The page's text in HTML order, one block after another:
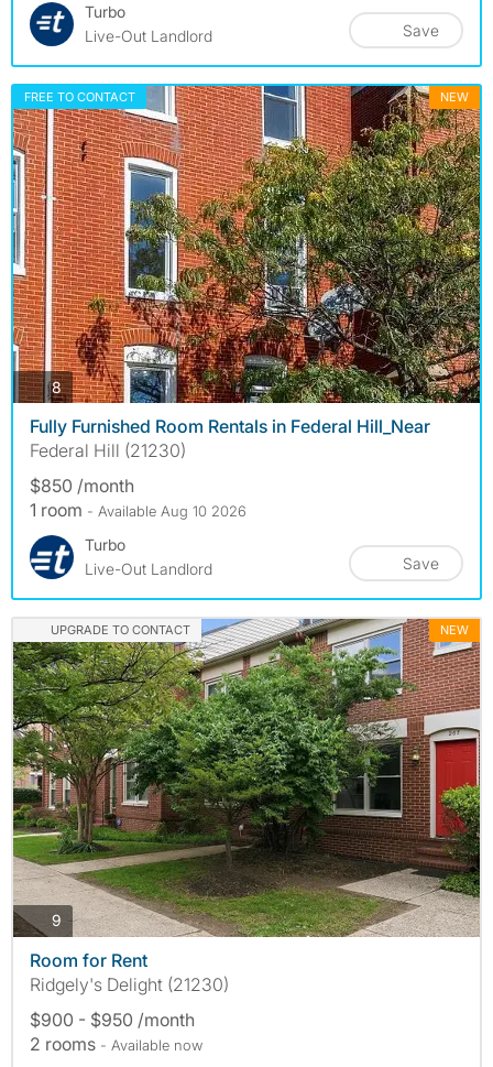
Turbo
Live-Out Landlord
Save
FREE TO CONTACT NEW
8photos
Fully Furnished Room Rentals in Federal Hill_Near
Federal Hill (21230)
$850 /month
1 room - Available Aug 10 2026
Turbo
Live-Out Landlord
Save
UPGRADE TO CONTACT NEW
9 photos
Room for Rent
Ridgely's Delight (21230)
$900 - $950 /month
2 rooms - Available now